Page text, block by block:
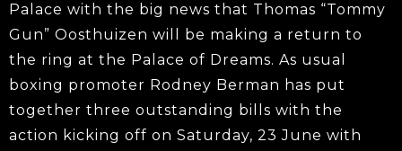
Palace with the big news that Thomas “Tommy
Gun” Oosthuizen will be making a return to
the ring at the Palace of Dreams. As usual
boxing promoter Rodney Berman has put
together three outstanding bills with the
action kicking off on Saturday, 23 June with